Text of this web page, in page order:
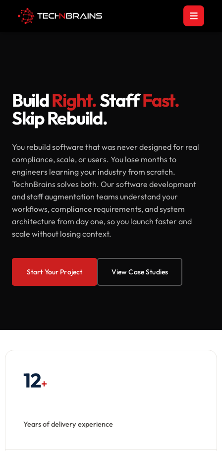
BuildRight.StaffFast.
Skip Rebuild.
You rebuild software that was never designed for real
compliance, scale, or users. You lose months to
engineers learning your industry from scratch.
TechnBrains solves both. Our software development
and staff augmentation teams understand your
workflows, compliance requirements, and system
architecture from day one, so you launch faster and
scale without losing context.
Start Your Project View Case Studies
12+
Years of delivery experience